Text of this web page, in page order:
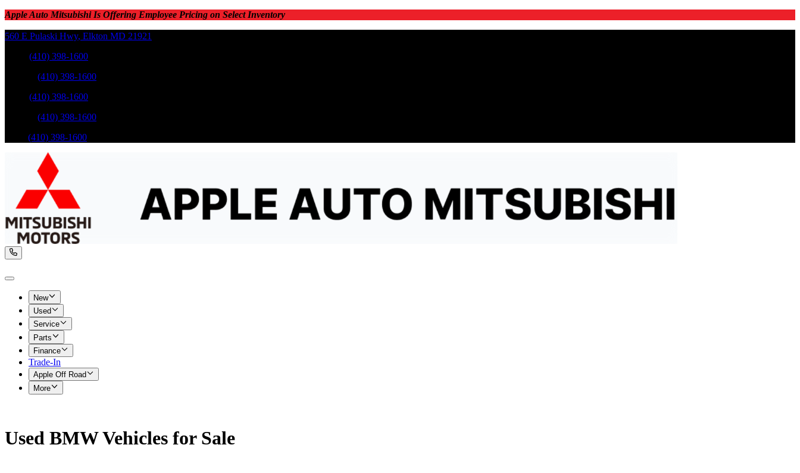
Apple Auto Mitsubishi Is Offering Employee Pricing on Select Inventory
560 E Pulaski Hwy, Elkton MD 21921
(410) 398-1600
(410) 398-1600
(410) 398-1600
(410) 398-1600
(410) 398-1600
New
Used
Service
Parts
Finance
Trade-In
Apple Off Road
More
Used BMW Vehicles for Sale